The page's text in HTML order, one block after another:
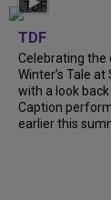
TDF
Celebrating the
Winter’s Tale
with a look back
Caption
earlier this